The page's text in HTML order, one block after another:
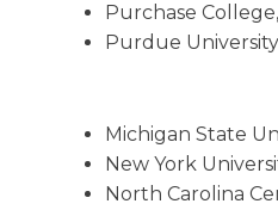
Purchase
Purdue University
Michigan State
New York
North Carolina